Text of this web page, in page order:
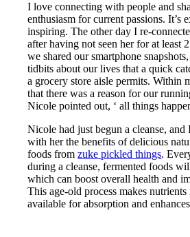
I love connecting with people and
enthusiasm for current passions. It’s
inspiring. The other day I re-
after having not seen her for at least
we shared our smartphone
tidbits about our lives that a quick
a grocery store aisle permits. Within
that there was a reason for our
Nicole pointed out, ‘ all things
Nicole had just begun a cleanse, and
with her the benefits of delicious
foods fromzuke pickled things.
during a cleanse, fermented foods
which can boost overall health and
This age-old process makes
available for absorption and